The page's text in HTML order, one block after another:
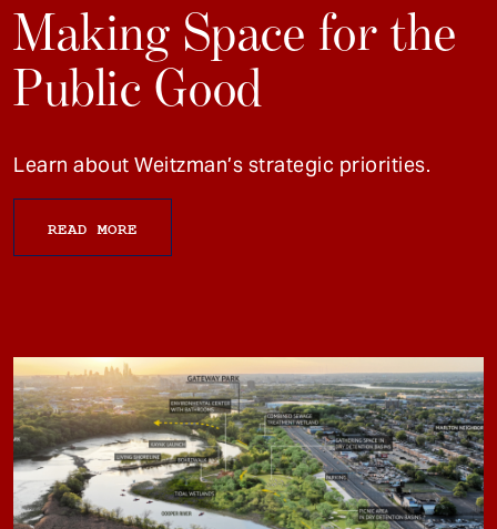
Making Space for the
Public Good
Learn about Weitzman’s strategic priorities.
READ MORE